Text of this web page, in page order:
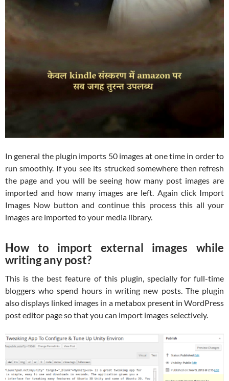
In general the plugin imports 50 images at one time in order to
run smoothly. If you see its strucked somewhere then refresh
the page and you will be seeing how many post images are
imported and how many images are left. Again click Import
Images Now button and continue this process this all your
images are imported to your media library.
How to import external images while
writing any post?
This is the best feature of this plugin, specially for full-time
bloggers who spend hours in writing new posts. The plugin
also displays linked images in a metabox present in WordPress
post editor page so that you can import images selectively.